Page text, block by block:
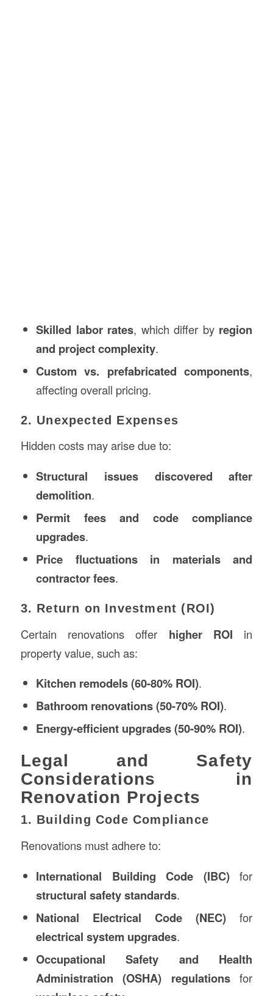
Skilled labor rates, which differ by region
and project complexity.
Custom vs. prefabricated components,
affecting overall pricing.
2. Unexpected Expenses
Hidden costs may arise due to:
Structural issues discovered after
demolition.
Permit fees and code compliance
upgrades.
Price fluctuations in materials and
contractor fees.
3. Return on Investment (ROI)
Certain renovations offer higher ROI in
property value, such as:
Kitchen remodels (60-80% ROI).
Bathroom renovations (50-70% ROI).
Energy-efficient upgrades (50-90% ROI).
Legal and Safety
Considerations in
Renovation Projects
1. Building Code Compliance
Renovations must adhere to:
International Building Code (IBC)for
structural safety standards.
National Electrical Code (NEC) for
electrical system upgrades.
Occupational Safety and Health
Administration (OSHA) regulationsfor